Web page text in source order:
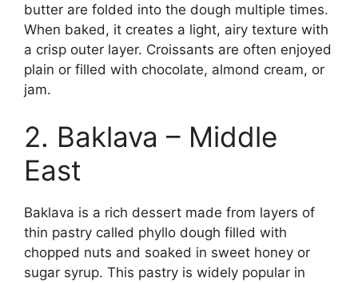
butter are folded into the dough multiple times.
When baked, it creates a light, airy texture with
a crisp outer layer. Croissants are often enjoyed
plain or filled with chocolate, almond cream, or
jam.
2. Baklava – Middle
East
Baklava is a rich dessert made from layers of
thin pastry called phyllo dough filled with
chopped nuts and soaked in sweet honey or
sugar syrup. This pastry is widely popular in